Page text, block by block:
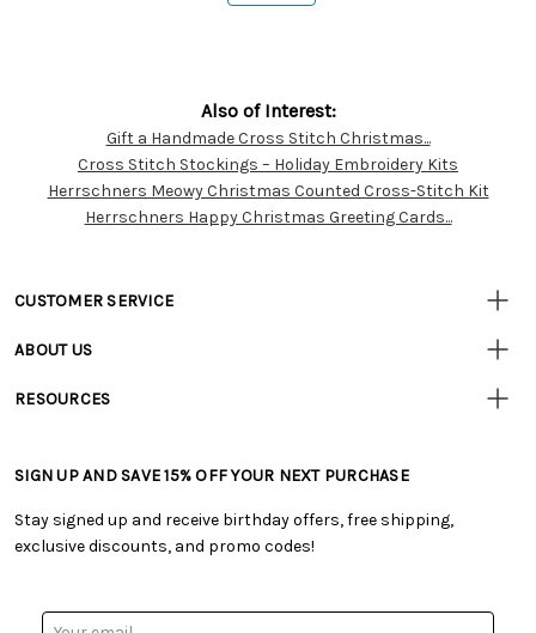
Customer
Resources
Also of Interest:
Gift a Handmade Cross Stitch Christmas...
Cross Stitch Stockings – Holiday Embroidery Kits
Herrschners Meowy Christmas Counted Cross-Stitch Kit
Herrschners Happy Christmas Greeting Cards...
CUSTOMER SERVICE
• Track Your Order (US)
• Shipping Information
• My Account
• Smart Savings Club
• Sales Tax
ABOUT US
• Careers
RESOURCES
• Free Downloadable Patterns
• Creators' Toolbox
• Quick & Easy Projects
• Browse Catalog Online
SIGN UP AND SAVE 15% OFF YOUR NEXT PURCHASE
Stay signed up and receive birthday offers, free shipping,
exclusive discounts, and promo codes!
Email